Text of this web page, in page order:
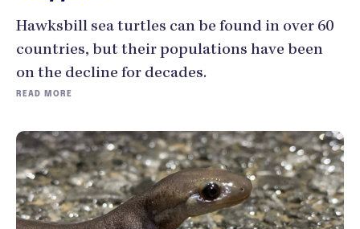
Hawksbill sea turtles can be found in over 60
countries, but their populations have been
on the decline for decades.
READ MORE